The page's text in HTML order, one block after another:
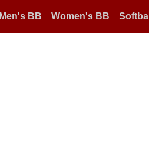
Men's BB Women's BB Softball